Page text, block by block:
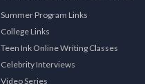
Summer Program Links
College Links
Teen Ink Online Writing Classes
Celebrity Interviews
Video Series